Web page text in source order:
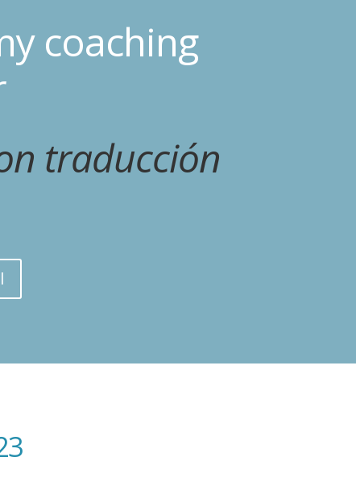
coaching
traducción